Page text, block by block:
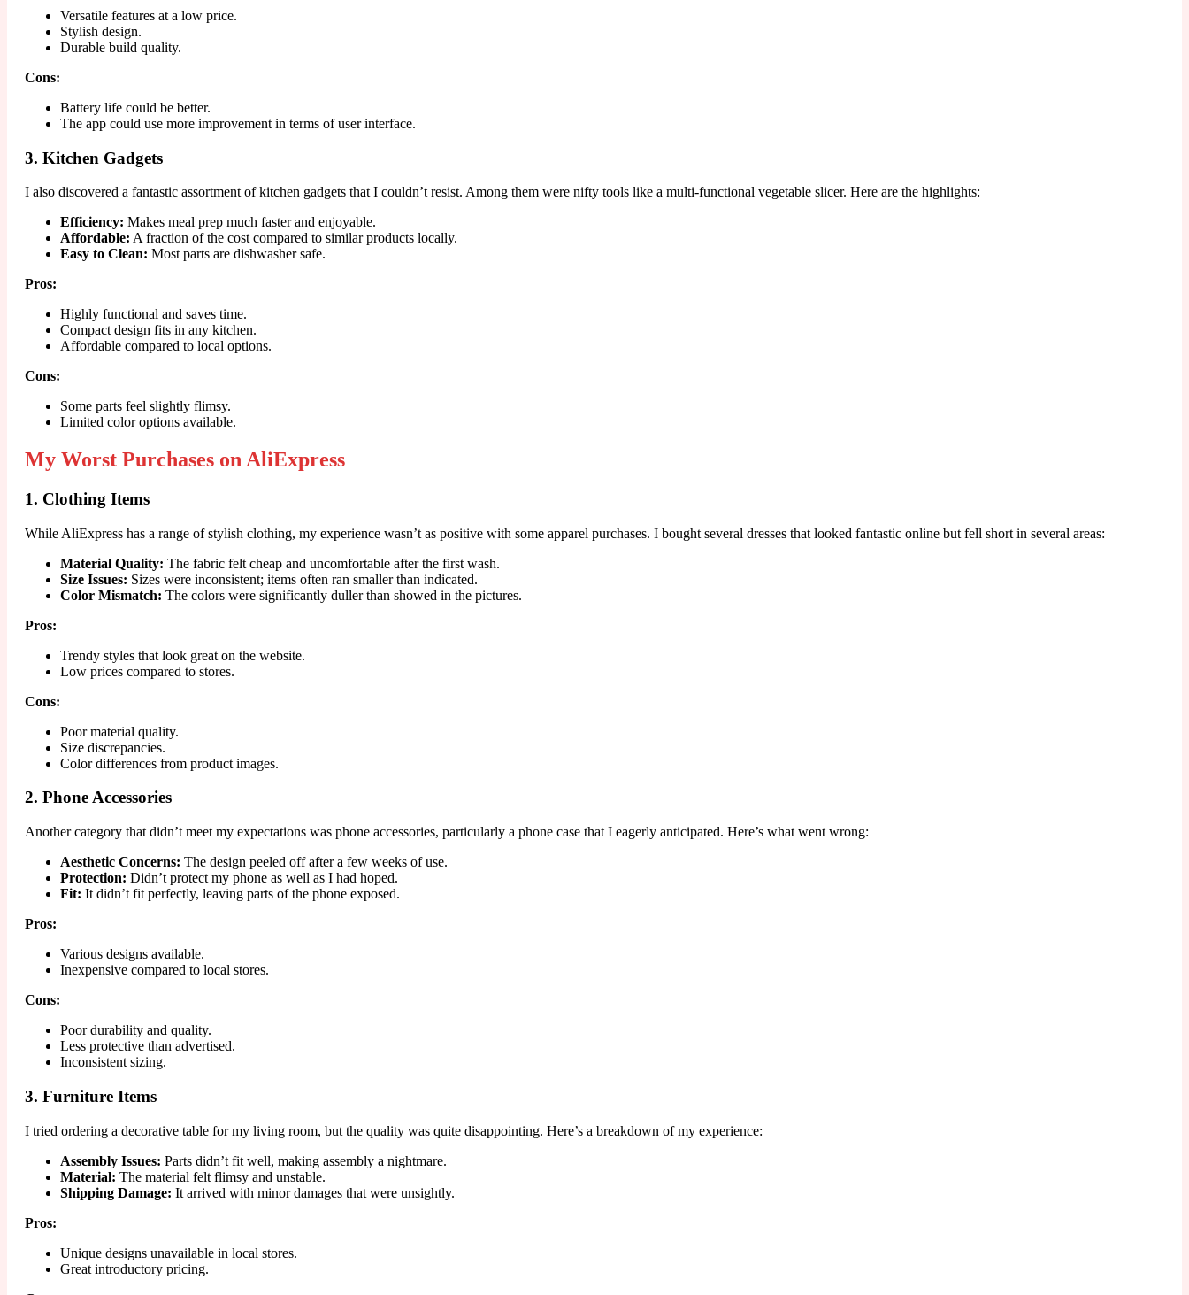
Versatile features at a low price.
Stylish design.
Durable build quality.
Cons:
Battery life could be better.
The app could use more improvement in terms of user interface.
3. Kitchen Gadgets
I also discovered a fantastic assortment of kitchen gadgets that I couldn’t resist. Among them were nifty tools like a multi-functional vegetable slicer. Here are the highlights:
Efficiency: Makes meal prep much faster and enjoyable.
Affordable: A fraction of the cost compared to similar products locally.
Easy to Clean: Most parts are dishwasher safe.
Pros:
Highly functional and saves time.
Compact design fits in any kitchen.
Affordable compared to local options.
Cons:
Some parts feel slightly flimsy.
Limited color options available.
My Worst Purchases on AliExpress
1. Clothing Items
While AliExpress has a range of stylish clothing, my experience wasn’t as positive with some apparel purchases. I bought several dresses that looked fantastic online but fell short in several areas:
Material Quality: The fabric felt cheap and uncomfortable after the first wash.
Size Issues: Sizes were inconsistent; items often ran smaller than indicated.
Color Mismatch: The colors were significantly duller than showed in the pictures.
Pros:
Trendy styles that look great on the website.
Low prices compared to stores.
Cons:
Poor material quality.
Size discrepancies.
Color differences from product images.
2. Phone Accessories
Another category that didn’t meet my expectations was phone accessories, particularly a phone case that I eagerly anticipated. Here’s what went wrong:
Aesthetic Concerns: The design peeled off after a few weeks of use.
Protection: Didn’t protect my phone as well as I had hoped.
Fit: It didn’t fit perfectly, leaving parts of the phone exposed.
Pros:
Various designs available.
Inexpensive compared to local stores.
Cons:
Poor durability and quality.
Less protective than advertised.
Inconsistent sizing.
3. Furniture Items
I tried ordering a decorative table for my living room, but the quality was quite disappointing. Here’s a breakdown of my experience:
Assembly Issues: Parts didn’t fit well, making assembly a nightmare.
Material: The material felt flimsy and unstable.
Shipping Damage: It arrived with minor damages that were unsightly.
Pros:
Unique designs unavailable in local stores.
Great introductory pricing.